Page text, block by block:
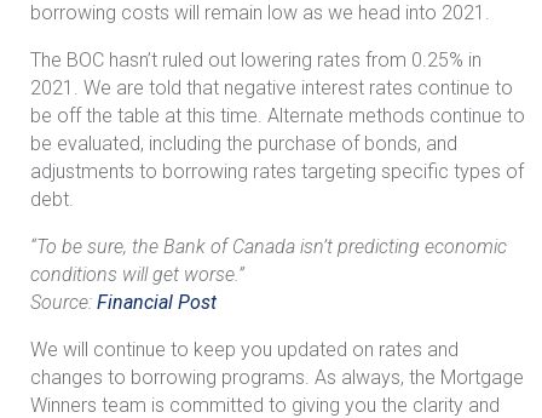
borrowing costs will remain low as we head into 2021.
The BOC hasn’t ruled out lowering rates from 0.25% in
2021. We are told that negative interest rates continue to
be off the table at this time. Alternate methods continue to
be evaluated, including the purchase of bonds, and
adjustments to borrowing rates targeting specific types of
debt.
“To be sure, the Bank of Canada isn’t predicting economic
conditions will get worse.”
Source: Financial Post
We will continue to keep you updated on rates and
changes to borrowing programs. As always, the Mortgage
Winners team is committed to giving you the clarity and